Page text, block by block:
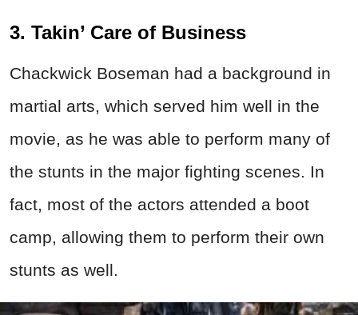
3. Takin’ Care of Business
Chackwick Boseman had a background in
martial arts, which served him well in the
movie, as he was able to perform many of
the stunts in the major fighting scenes. In
fact, most of the actors attended a boot
camp, allowing them to perform their own
stunts as well.